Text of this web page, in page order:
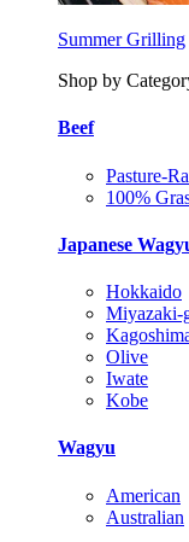
Summer Grilling
Shop by
Beef
Pasture-
100%
Japanese
Hokkaido
Miyazaki-
Olive
Iwate
Kobe
Wagyu
American
Australian